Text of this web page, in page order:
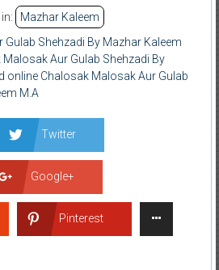
Mazhar Kaleem
Shehzadi By Mazhar Kaleem
Aur Gulab Shehzadi By
online Chalosak Malosak Aur Gulab
M.A
Twitter
Google+
Pinterest